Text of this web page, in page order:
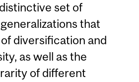
set of
that
diversification and
as well as the
of different